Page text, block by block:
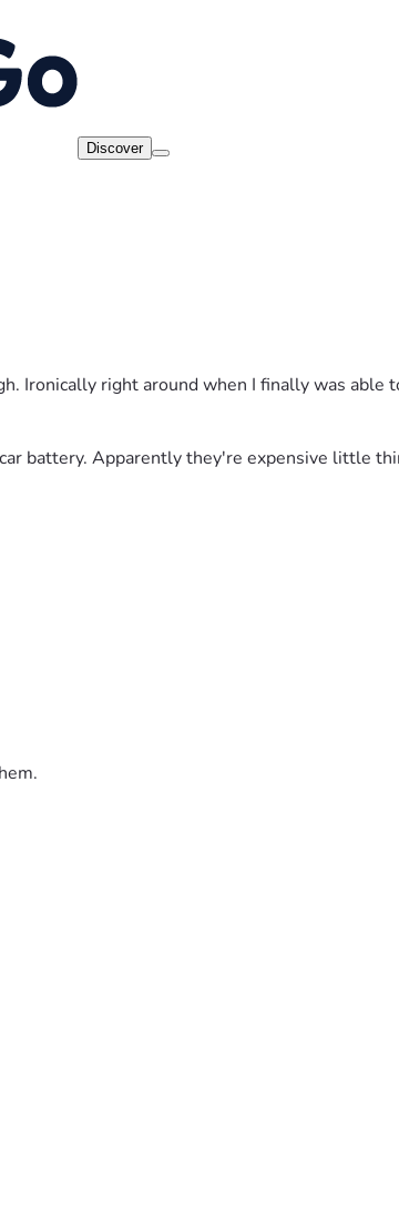
Discover
Ironically right around when I finally was able
battery. Apparently they're expensive little